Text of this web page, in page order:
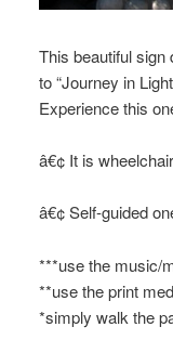
This beautiful sign
to “Journey in
Experience this
â€¢ It is
â€¢ Self-guided
***use the music/
**use the print
*simply walk the